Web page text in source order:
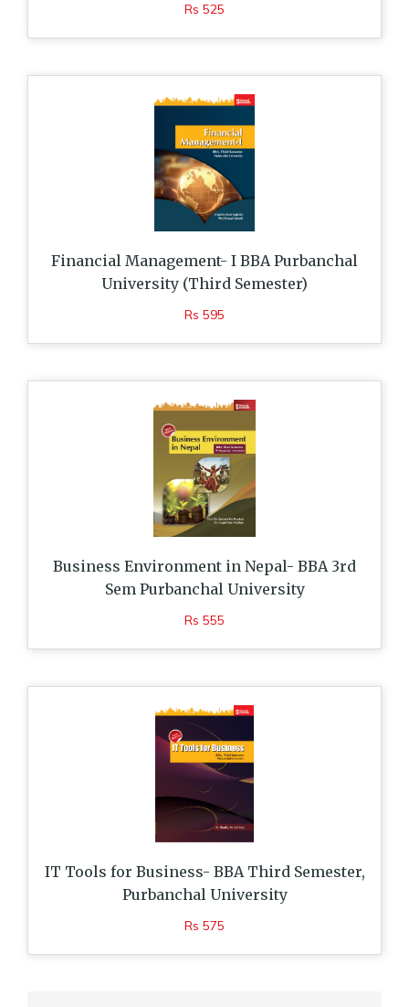
Rs 525
Financial Management- I BBA Purbanchal
University (Third Semester)
Rs 595
Business Environment in Nepal- BBA 3rd
Sem Purbanchal University
Rs 555
IT Tools for Business- BBA Third Semester,
Purbanchal University
Rs 575